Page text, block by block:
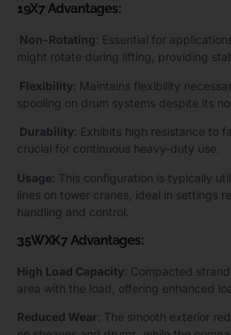
19X7 Advantages:
Non-Rotating: Essential for
might rotate during lifting, providing
Flexibility: Maintains flexibility
spooling on drum systems despite its
Durability: Exhibits high resistance to
crucial for continuous heavy-duty use.
Usage: This configuration is typically
lines on tower cranes, ideal in settings
handling and control.
35WXK7 Advantages:
High Load Capacity: Compacted
area with the load, offering enhanced
Reduced Wear: The smooth exterior